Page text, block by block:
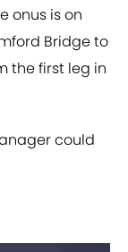
onus is on
Bridge to
the first leg in
could